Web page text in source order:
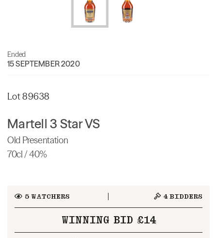
Ended
15 SEPTEMBER 2020
Lot 89638
Martell 3 Star VS
Old Presentation
70cl / 40%
5WATCHERS 4 BIDDERS
WINNING BID £14